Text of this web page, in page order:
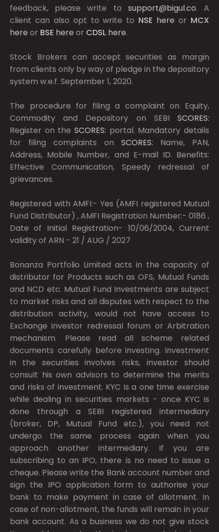
feedback, please write to support@bigul.co. A
client can also opt to write to NSE here or MCX
here or BSE here or CDSL here.
Stock Brokers can accept securities as margin
from clients only by way of pledge in the depository
system w.e.f. September 1, 2020.
The procedure for filing a complaint on Equity,
Commodity and Depository on SEBI SCORES:
Register on the SCORES: portal. Mandatory details
for filing complaints on SCORES: Name, PAN,
Address, Mobile Number, and E-mail ID. Benefits:
Effective Communication, Speedy redressal of
grievances.
Registered with AMFI:- Yes (AMFI registered Mutual
Fund Distributor) , AMFI Registration Number:- 0186 ,
Date of Initial Registration- 10/06/2004, Current
validity of ARN - 21 / AUG / 2027
Bonanza Portfolio Limited acts in the capacity of
distributor for Products such as OFS, Mutual Funds
and NCD etc. Mutual Fund Investments are subject
to market risks and all disputes with respect to the
distribution activity, would not have access to
Exchange investor redressal forum or Arbitration
mechanism. Please read all scheme related
documents carefully before investing. Investment
in the securities involves risks, investor should
consult his own advisors to determine the merits
and risks of investment. KYC is a one time exercise
while dealing in securities markets - once KYC is
done through a SEBI registered intermediary
(broker, DP, Mutual Fund etc.), you need not
undergo the same process again when you
approach another intermediary. If you are
subscribing to an IPO, there is no need to issue a
cheque. Please write the Bank account number and
sign the IPO application form to authorise your
bank to make payment in case of allotment. In
case of non-allotment, the funds will remain in your
bank account. As a business we do not give stock